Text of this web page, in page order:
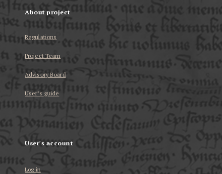
About project
Regulations
Project Team
Advisory Board
User’s guide
User's account
Log in